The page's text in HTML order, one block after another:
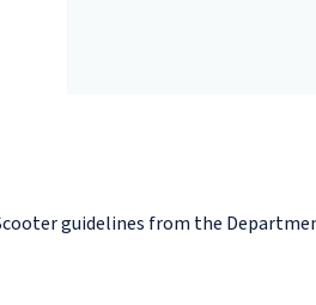
guidelines from the